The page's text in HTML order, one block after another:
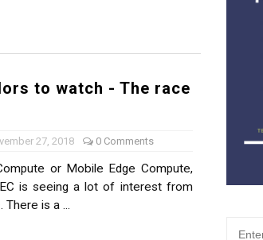
to watch - The race
27, 2018 0 Comments
or Mobile Edge Compute,
is seeing a lot of interest from
There is a ...